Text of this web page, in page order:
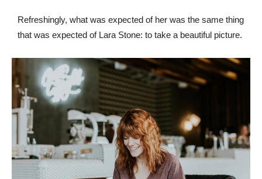
Refreshingly, what was expected of her was the same thing
that was expected of Lara Stone: to take a beautiful picture.